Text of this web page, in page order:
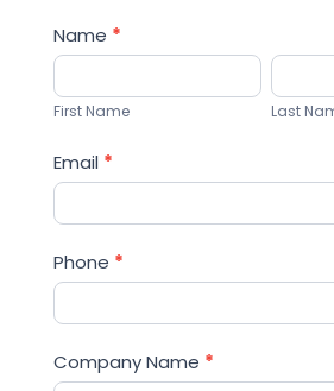
Sales
Lead
Name *
First
Name
First Name
Last
Name
Last
Email *
Phone *
Company Name *